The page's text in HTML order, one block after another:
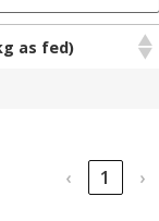
as fed)
‹ 1 ›